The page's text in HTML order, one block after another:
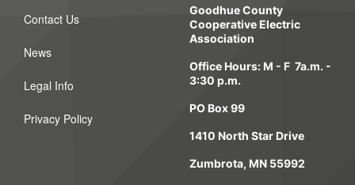
Contact Us
News
Legal Info
Privacy Policy
Goodhue County
Cooperative Electric
Association
Office Hours: M - F 7a.m. -
3:30 p.m.
PO Box 99
1410 North Star Drive
Zumbrota, MN 55992